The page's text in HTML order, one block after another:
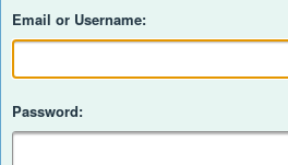
Email or Username:
Password: